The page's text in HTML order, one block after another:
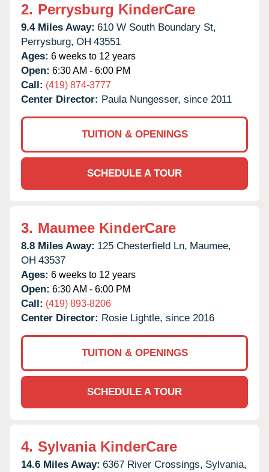
2. Perrysburg KinderCare
9.4 Miles Away: 610 W South Boundary St,
Perrysburg, OH 43551
Ages: 6 weeks to 12 years
Open: 6:30 AM - 6:00 PM
Call: (419) 874-3777
Center Director: Paula Nungesser, since 2011
TUITION & OPENINGS
SCHEDULE A TOUR
3. Maumee KinderCare
8.8 Miles Away: 125 Chesterfield Ln, Maumee,
OH 43537
Ages: 6 weeks to 12 years
Open: 6:30 AM - 6:00 PM
Call: (419) 893-8206
Center Director: Rosie Lightle, since 2016
TUITION & OPENINGS
SCHEDULE A TOUR
4. Sylvania KinderCare
14.6 Miles Away: 6367 River Crossings, Sylvania,